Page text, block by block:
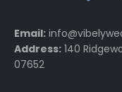
Email:
Address: 140
07652